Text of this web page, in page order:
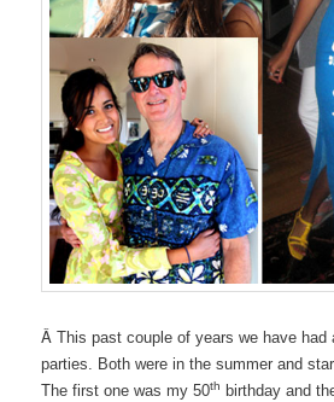
ÂThis past couple of years we have had
parties. Both were in the summer and
The first one was my 50th
birthday and